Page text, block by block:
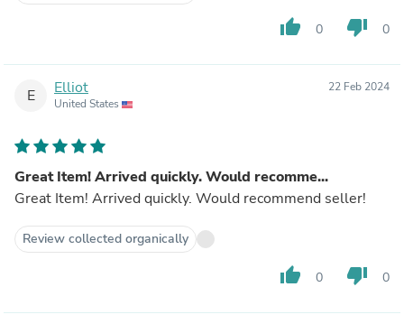
thumb_up 0 thumb_down 0
E Elliot
United States
22 Feb 2024
Great Item! Arrived quickly. Would recomme...
Great Item! Arrived quickly. Would recommend seller!
Review collected organically
thumb_up 0 thumb_down 0